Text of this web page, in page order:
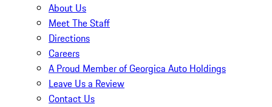
About Us
Meet The Staff
Directions
Careers
A Proud Member of Georgica Auto Holdings
Leave Us a Review
Contact Us